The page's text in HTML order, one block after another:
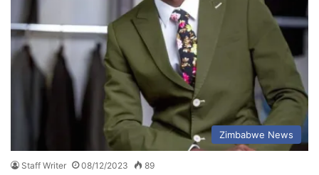
Zimbabwe News
Staff Writer 08/12/2023 89